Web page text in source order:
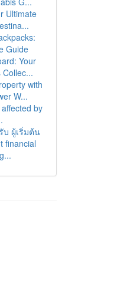
Ultimate
Guide
Your
Collec...
with
W...
by
บ ผู้เริ่มต้น
financial